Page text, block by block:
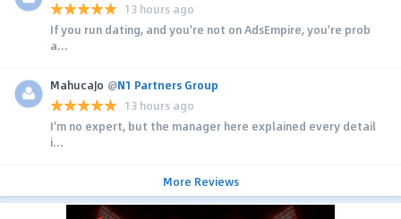
13 hours ago
If you run dating, and you're not on AdsEmpire, you're prob
a...
MahucaJo @N1 Partners Group
13 hours ago
I'm no expert, but the manager here explained every detail
i...
More Reviews